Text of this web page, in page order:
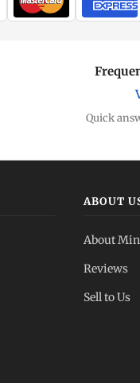
Quick
ABOUT
About
Reviews
Sell to Us